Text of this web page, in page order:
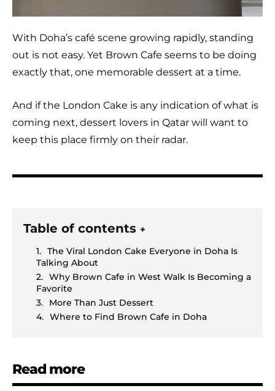
With Doha’s café scene growing rapidly, standing
out is not easy. Yet Brown Cafe seems to be doing
exactly that, one memorable dessert at a time.
And if the London Cake is any indication of what is
coming next, dessert lovers in Qatar will want to
keep this place firmly on their radar.
Table of contents +
The Viral London Cake Everyone in Doha Is
Talking About
Why Brown Cafe in West Walk Is Becoming a
Favorite
More Than Just Dessert
Where to Find Brown Cafe in Doha
Read more